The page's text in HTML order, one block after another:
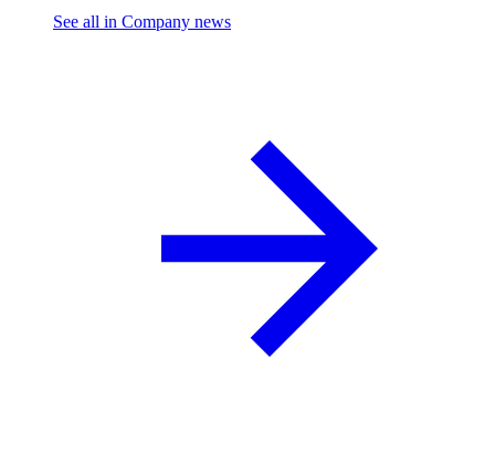
See all in Company news